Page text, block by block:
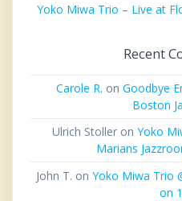
Yoko Miwa Trio – Live at
Recent
Carole R. on Goodbye
Boston
Ulrich Stoller on Yoko
Marians
John T. on Yoko Miwa Trio
on